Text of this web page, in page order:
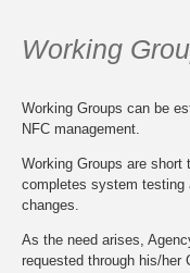
Working
Working Groups can be
NFC management.
Working Groups are short
completes system testing
changes.
As the need arises,
requested through his/her